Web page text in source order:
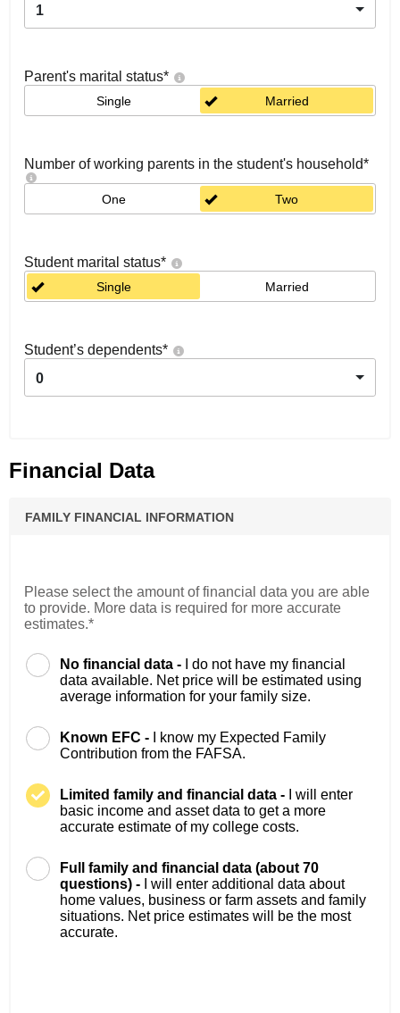
1
Parent's marital status*
Single Married
Number of working parents in the student's household*
One Two
Student marital status*
Single Married
Student’s dependents*
0
Financial Data
FAMILY FINANCIAL INFORMATION
Please select the amount of financial data you are able
to provide. More data is required for more accurate
estimates.*
No financial data -
I do not have my financial
data available. Net price will be estimated using
average information for your family size.
Known EFC -
I know my Expected Family
Contribution from the FAFSA.
Limited family and financial data -
I will enter
basic income and asset data to get a more
accurate estimate of my college costs.
Full family and financial data (about 70
questions) -
I will enter additional data about
home values, business or farm assets and family
situations. Net price estimates will be the most
accurate.